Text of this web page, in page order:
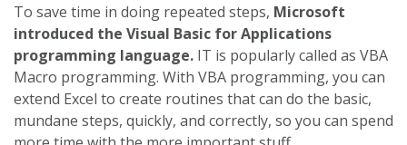
To save time in doing repeated steps, Microsoft
introduced the Visual Basic for Applications
programming language. IT is popularly called as VBA
Macro programming. With VBA programming, you can
extend Excel to create routines that can do the basic,
mundane steps, quickly, and correctly, so you can spend